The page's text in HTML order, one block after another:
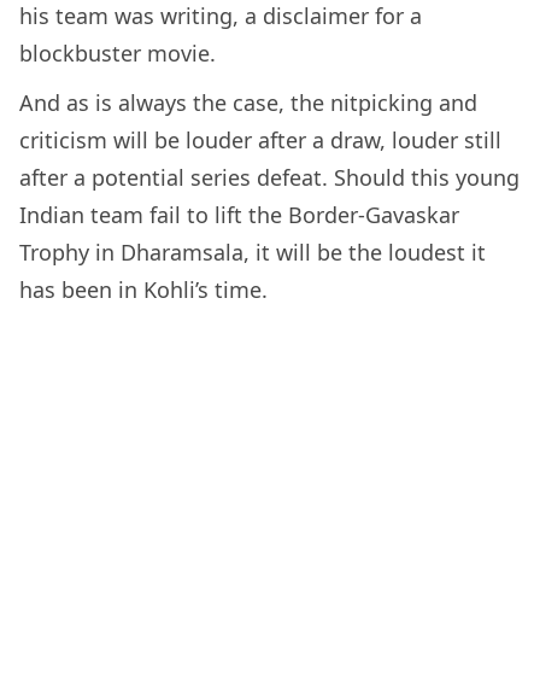
his team was writing, a disclaimer for a
blockbuster movie.
And as is always the case, the nitpicking and
criticism will be louder after a draw, louder still
after a potential series defeat. Should this young
Indian team fail to lift the Border-Gavaskar
Trophy in Dharamsala, it will be the loudest it
has been in Kohli’s time.